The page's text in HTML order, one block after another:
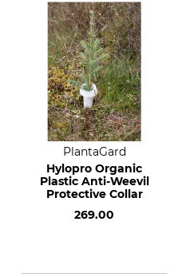
PlantaGard
Hylopro Organic
Plastic Anti-Weevil
Protective Collar
269.00